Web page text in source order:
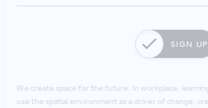
SIGN UP
We create space for the future. In workplace,
use the spatial environment as a driver of change,